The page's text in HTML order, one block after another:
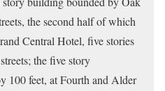
the second half of which
Central Hotel, five stories
the five story
100 feet, at Fourth and Alder